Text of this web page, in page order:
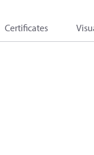
Certificates